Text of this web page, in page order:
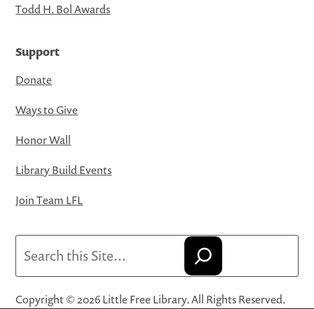
Todd H. Bol Awards
Support
Donate
Ways to Give
Honor Wall
Library Build Events
Join Team LFL
Copyright © 2026 Little Free Library. All Rights Reserved.